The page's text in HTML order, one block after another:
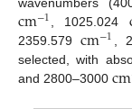
cm−1 , 1025.024
2359.579cm−1 ,
selected, with
and 2800–3000 cm